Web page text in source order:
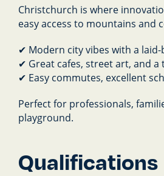
Christchurch is where
easy access to mountains and
✔ Modern city vibes with a laid-
✔ Great cafes, street art, and a
✔ Easy commutes, excellent
Perfect for professionals,
playground.
Qualifications